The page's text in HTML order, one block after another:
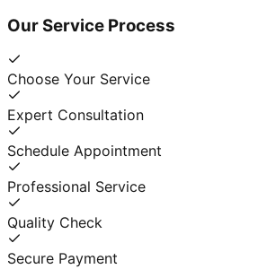
Our Service Process
Choose Your Service
Expert Consultation
Schedule Appointment
Professional Service
Quality Check
Secure Payment